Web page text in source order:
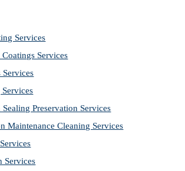
Services
Services
Services
Preservation Services
Maintenance Cleaning Services
Services